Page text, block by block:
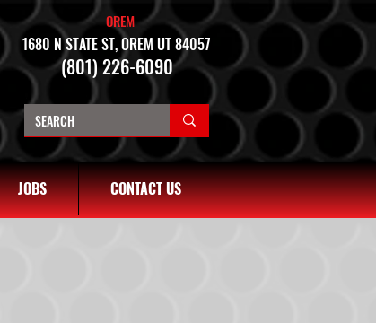
OREM
1680 N STATE ST, OREM UT 84057
(801) 226-6090
JOBS CONTACT US